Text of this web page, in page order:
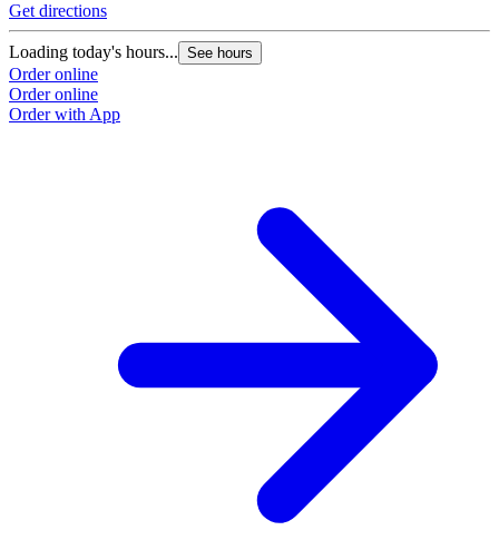
Get directions
Loading today's hours... See hours
Order online
Order online
Order with App